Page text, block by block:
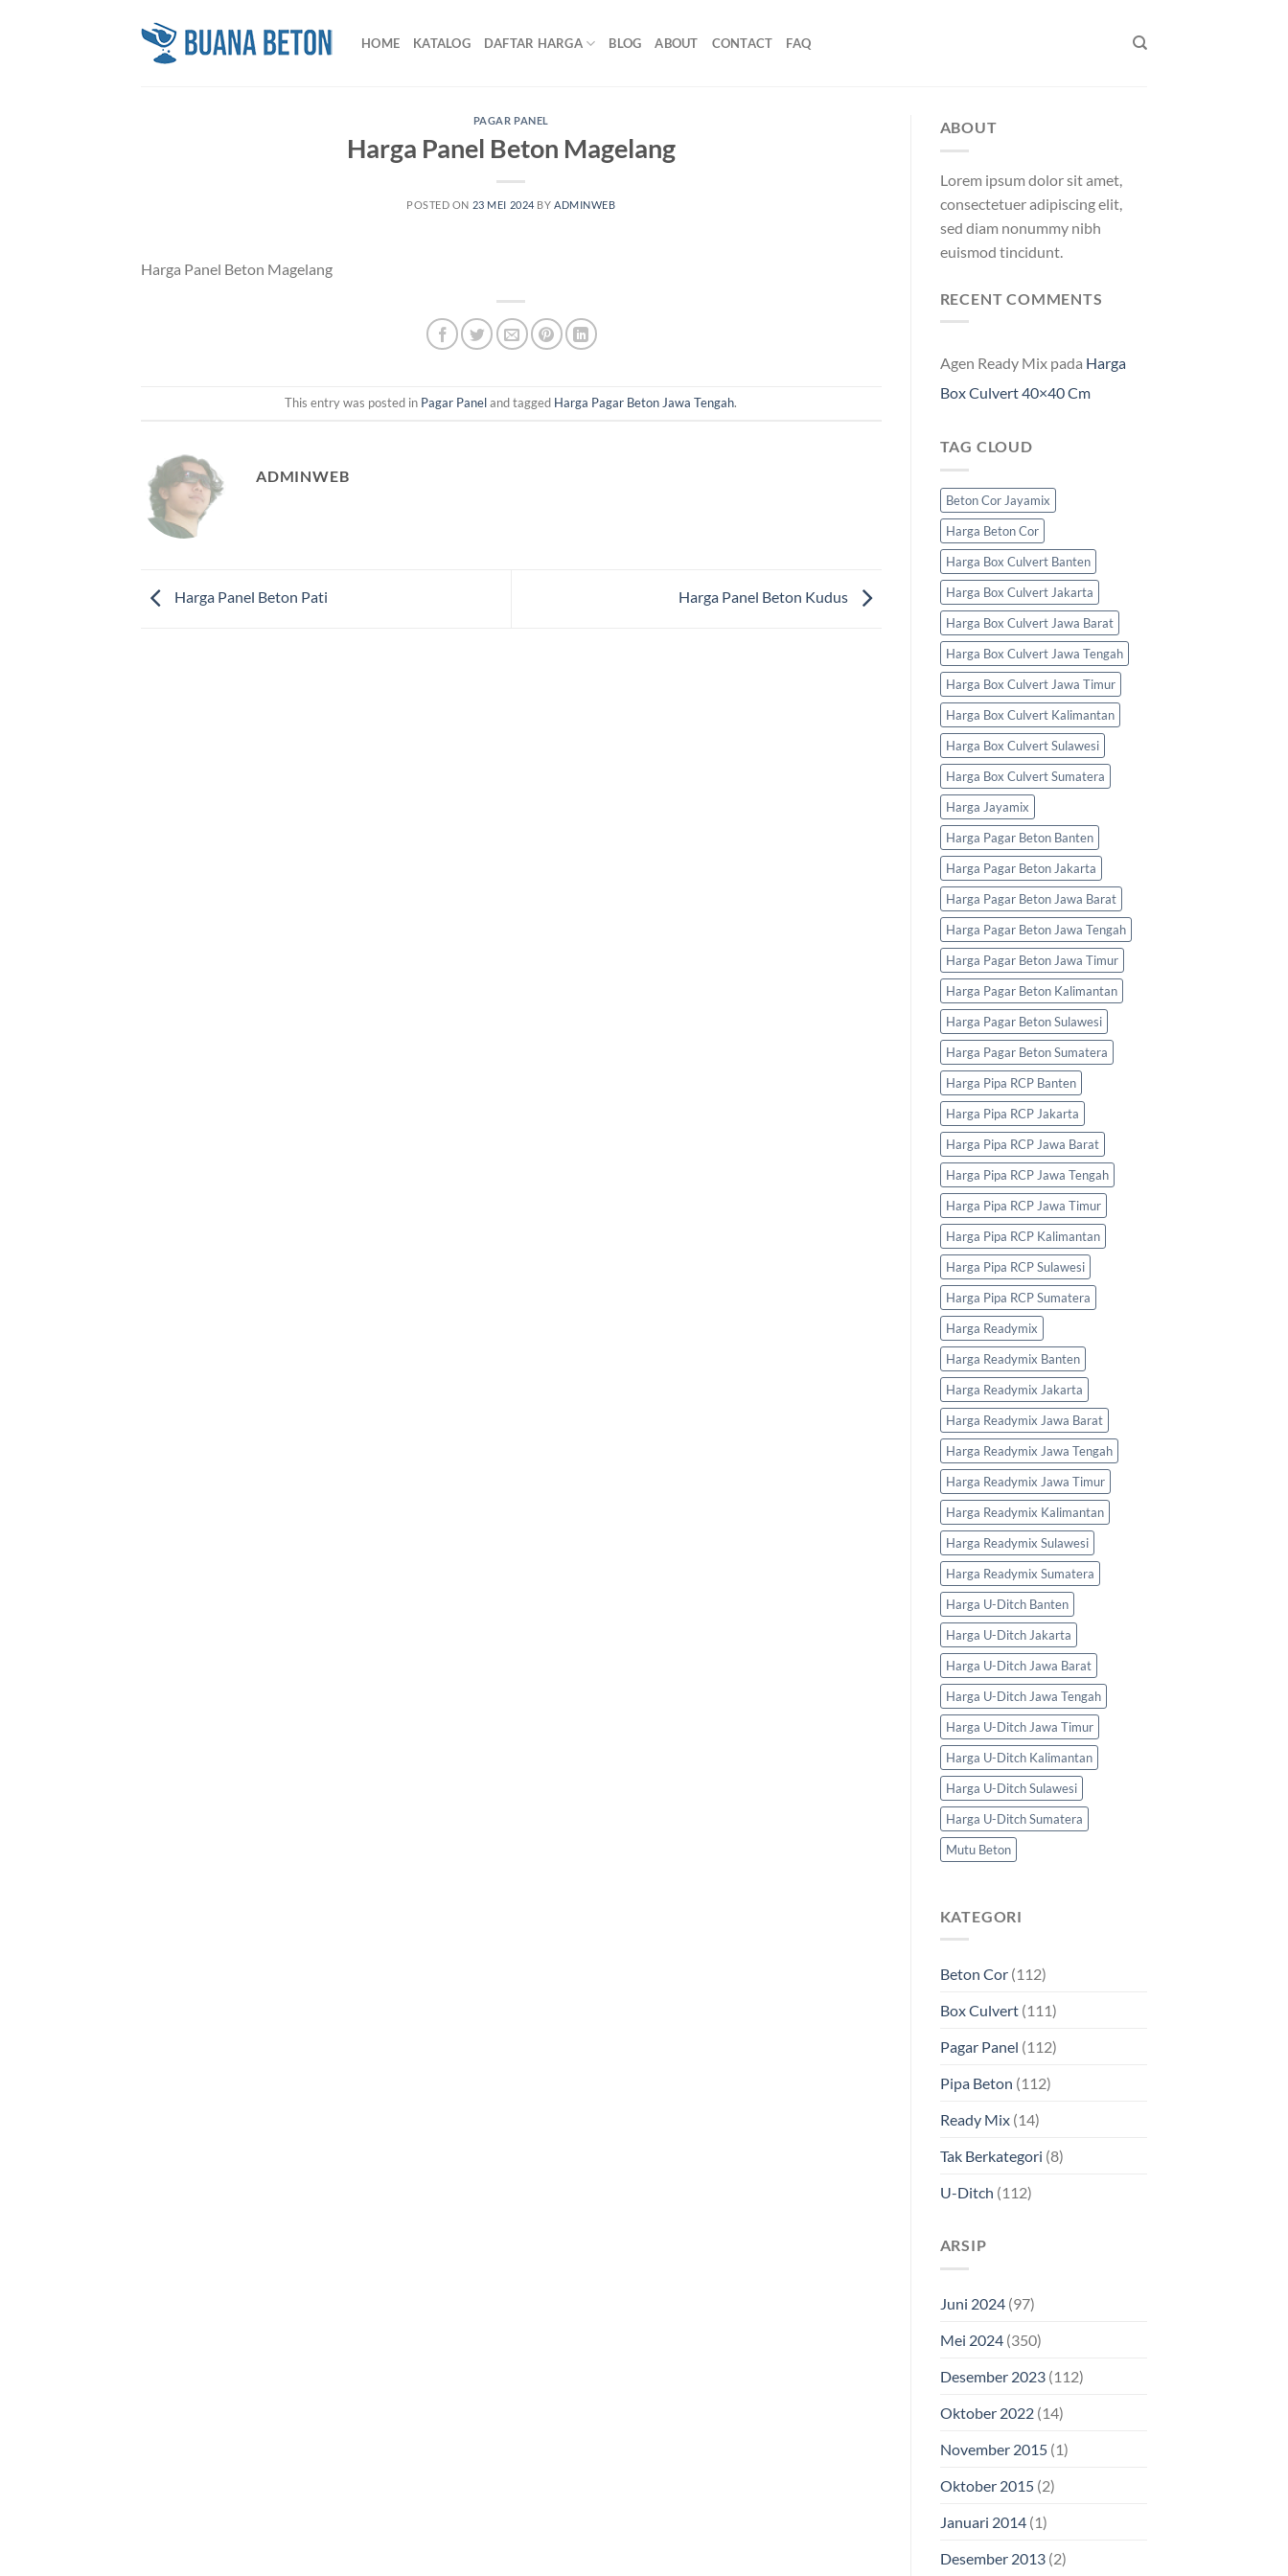
HOME KATALOG DAFTAR HARGA BLOG ABOUT CONTACT FAQ
PAGAR PANEL
Harga Panel Beton Magelang
POSTED ON 23 MEI 2024 BY ADMINWEB
Harga Panel Beton Magelang
This entry was posted in Pagar Paneland tagged Harga Pagar Beton Jawa Tengah.
ADMINWEB
Harga Panel Beton Pati Harga Panel Beton Kudus
ABOUT
Lorem ipsum dolor sit amet,
consectetuer adipiscing elit,
sed diam nonummy nibh
euismod tincidunt.
RECENT COMMENTS
Agen Ready Mixpada Harga
Box Culvert 40×40 Cm
TAG CLOUD
Beton Cor Jayamix
Harga Beton Cor
Harga Box Culvert Banten
Harga Box Culvert Jakarta
Harga Box Culvert Jawa Barat
Harga Box Culvert Jawa Tengah
Harga Box Culvert Jawa Timur
Harga Box Culvert Kalimantan
Harga Box Culvert Sulawesi
Harga Box Culvert Sumatera
Harga Jayamix
Harga Pagar Beton Banten
Harga Pagar Beton Jakarta
Harga Pagar Beton Jawa Barat
Harga Pagar Beton Jawa Tengah
Harga Pagar Beton Jawa Timur
Harga Pagar Beton Kalimantan
Harga Pagar Beton Sulawesi
Harga Pagar Beton Sumatera
Harga Pipa RCP Banten
Harga Pipa RCP Jakarta
Harga Pipa RCP Jawa Barat
Harga Pipa RCP Jawa Tengah
Harga Pipa RCP Jawa Timur
Harga Pipa RCP Kalimantan
Harga Pipa RCP Sulawesi
Harga Pipa RCP Sumatera
Harga Readymix
Harga Readymix Banten
Harga Readymix Jakarta
Harga Readymix Jawa Barat
Harga Readymix Jawa Tengah
Harga Readymix Jawa Timur
Harga Readymix Kalimantan
Harga Readymix Sulawesi
Harga Readymix Sumatera
Harga U-Ditch Banten
Harga U-Ditch Jakarta
Harga U-Ditch Jawa Barat
Harga U-Ditch Jawa Tengah
Harga U-Ditch Jawa Timur
Harga U-Ditch Kalimantan
Harga U-Ditch Sulawesi
Harga U-Ditch Sumatera
Mutu Beton
KATEGORI
Beton Cor(112)
Box Culvert(111)
Pagar Panel (112)
Pipa Beton (112)
Ready Mix(14)
Tak Berkategori (8)
U-Ditch (112)
ARSIP
Juni 2024(97)
Mei 2024(350)
Desember 2023(112)
Oktober 2022(14)
November 2015(1)
Oktober 2015(2)
Januari 2014(1)
Desember 2013(2)